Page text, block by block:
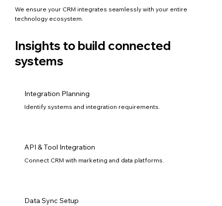
Data Sync Setup
API & Tool Integration
Connect CRM with marketing and data platforms.
Integration Planning
Identify systems and integration requirements.
We ensure your CRM integrates seamlessly with your entire
technology ecosystem.
Insights to build connected
systems